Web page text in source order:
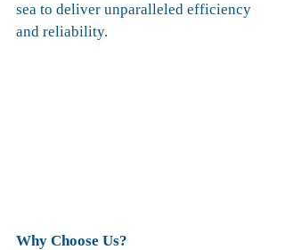
sea to deliver unparalleled efficiency
and reliability.
Why Choose Us?